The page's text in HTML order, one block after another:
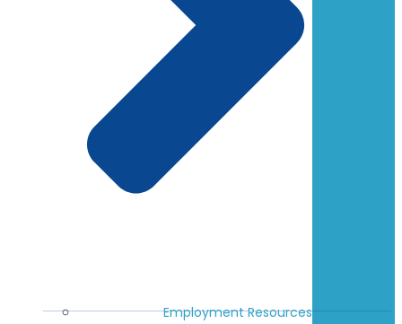
Employment Resources